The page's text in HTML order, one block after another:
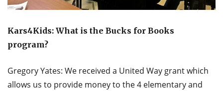
Kars4Kids: What is the Bucks for Books
program?
Gregory Yates: We received a United Way grant which
allows us to provide money to the 4 elementary and